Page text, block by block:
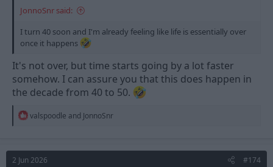
JonnoSnr said:
I turn 40 soon and I'm already feeling like life is essentially over
once it happens
It's not over, but time starts going by a lot faster
somehow. I can assure you that this does happen in
the decade from 40 to 50.
R
t
valspoodle and JonnoSnr
2 Jun 2026 #174